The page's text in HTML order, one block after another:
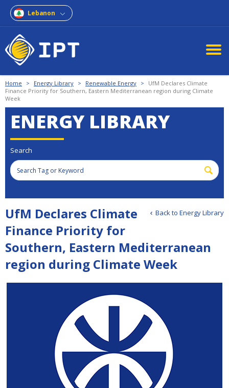
Lebanon
Home > Energy Library > Renewable Energy >
UfM Declares Climate
Finance Priority for Southern, Eastern Mediterranean region during Climate
Week
ENERGY LIBRARY
Search
Back to Energy Library
UfM Declares Climate
Finance Priority for
Southern, Eastern Mediterranean
region during Climate Week